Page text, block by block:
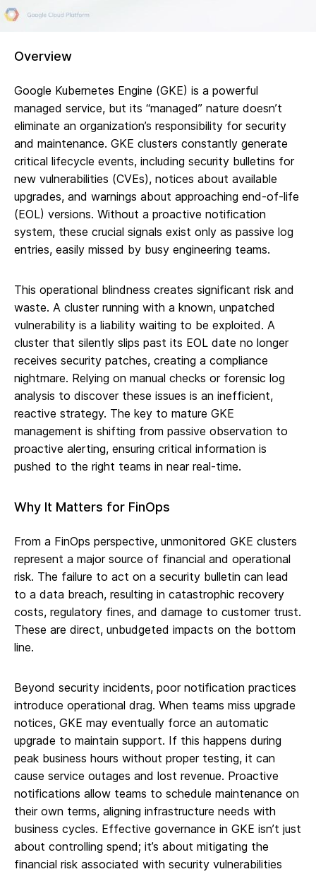
Overview
Google Kubernetes Engine (GKE) is a powerful
managed service, but its “managed” nature doesn’t
eliminate an organization’s responsibility for security
and maintenance. GKE clusters constantly generate
critical lifecycle events, including security bulletins for
new vulnerabilities (CVEs), notices about available
upgrades, and warnings about approaching end-of-life
(EOL) versions. Without a proactive notification
system, these crucial signals exist only as passive log
entries, easily missed by busy engineering teams.
This operational blindness creates significant risk and
waste. A cluster running with a known, unpatched
vulnerability is a liability waiting to be exploited. A
cluster that silently slips past its EOL date no longer
receives security patches, creating a compliance
nightmare. Relying on manual checks or forensic log
analysis to discover these issues is an inefficient,
reactive strategy. The key to mature GKE
management is shifting from passive observation to
proactive alerting, ensuring critical information is
pushed to the right teams in near real-time.
Why It Matters for FinOps
From a FinOps perspective, unmonitored GKE clusters
represent a major source of financial and operational
risk. The failure to act on a security bulletin can lead
to a data breach, resulting in catastrophic recovery
costs, regulatory fines, and damage to customer trust.
These are direct, unbudgeted impacts on the bottom
line.
Beyond security incidents, poor notification practices
introduce operational drag. When teams miss upgrade
notices, GKE may eventually force an automatic
upgrade to maintain support. If this happens during
peak business hours without proper testing, it can
cause service outages and lost revenue. Proactive
notifications allow teams to schedule maintenance on
their own terms, aligning infrastructure needs with
business cycles. Effective governance in GKE isn’t just
about controlling spend; it’s about mitigating the
financial risk associated with security vulnerabilities